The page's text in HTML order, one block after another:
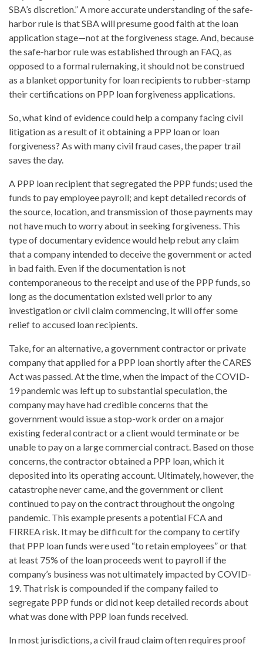
SBA’s discretion.” A more accurate understanding of the safe-
harbor rule is that SBA will presume good faith at the loan
application stage—not at the forgiveness stage. And, because
the safe-harbor rule was established through an FAQ, as
opposed to a formal rulemaking, it should not be construed
as a blanket opportunity for loan recipients to rubber-stamp
their certifications on PPP loan forgiveness applications.
So, what kind of evidence could help a company facing civil
litigation as a result of it obtaining a PPP loan or loan
forgiveness? As with many civil fraud cases, the paper trail
saves the day.
A PPP loan recipient that segregated the PPP funds; used the
funds to pay employee payroll; and kept detailed records of
the source, location, and transmission of those payments may
not have much to worry about in seeking forgiveness. This
type of documentary evidence would help rebut any claim
that a company intended to deceive the government or acted
in bad faith. Even if the documentation is not
contemporaneous to the receipt and use of the PPP funds, so
long as the documentation existed well prior to any
investigation or civil claim commencing, it will offer some
relief to accused loan recipients.
Take, for an alternative, a government contractor or private
company that applied for a PPP loan shortly after the CARES
Act was passed. At the time, when the impact of the COVID-
19 pandemic was left up to substantial speculation, the
company may have had credible concerns that the
government would issue a stop-work order on a major
existing federal contract or a client would terminate or be
unable to pay on a large commercial contract. Based on those
concerns, the contractor obtained a PPP loan, which it
deposited into its operating account. Ultimately, however, the
catastrophe never came, and the government or client
continued to pay on the contract throughout the ongoing
pandemic. This example presents a potential FCA and
FIRREA risk. It may be difficult for the company to certify
that PPP loan funds were used “to retain employees” or that
at least 75% of the loan proceeds went to payroll if the
company’s business was not ultimately impacted by COVID-
19. That risk is compounded if the company failed to
segregate PPP funds or did not keep detailed records about
what was done with PPP loan funds received.
In most jurisdictions, a civil fraud claim often requires proof